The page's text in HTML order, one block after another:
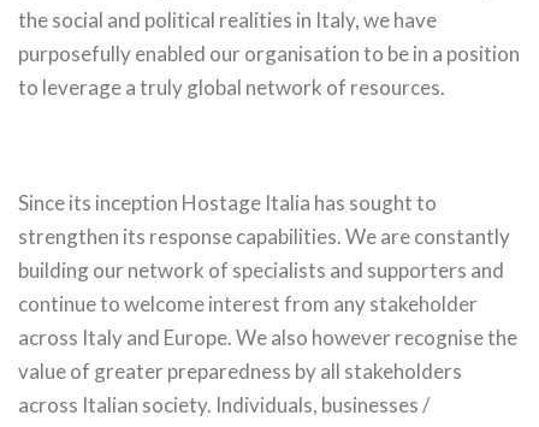
the social and political realities in Italy, we have
purposefully enabled our organisation to be in a position
to leverage a truly global network of resources.
Since its inception Hostage Italia has sought to
strengthen its response capabilities. We are constantly
building our network of specialists and supporters and
continue to welcome interest from any stakeholder
across Italy and Europe. We also however recognise the
value of greater preparedness by all stakeholders
across Italian society. Individuals, businesses /